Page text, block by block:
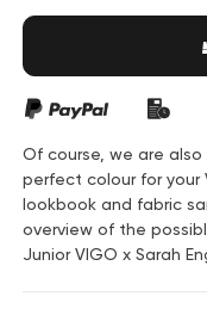
Of course, we are
perfect colour for your
lookbook and fabric
overview of the
Junior VIGO x Sarah